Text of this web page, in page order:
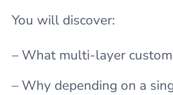
You will discover:
– What multi-layer
– Why depending on a